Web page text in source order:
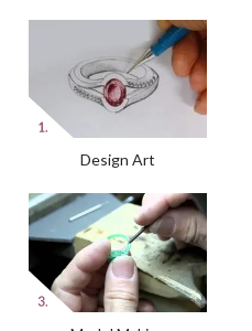
Design Art